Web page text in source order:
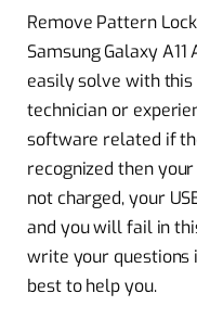
Remove Pattern
Samsung Galaxy A11
easily solve with
technician or
software related if
recognized then
not charged, your
and you will fail in
write your
best to help you.